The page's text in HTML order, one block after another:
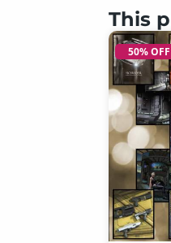
This
50% OFF